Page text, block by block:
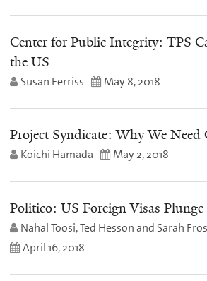
Center for Public Integrity: TPS
the US
Susan Ferriss May 8, 2018
Project Syndicate: Why We Need
Koichi Hamada May 2, 2018
Politico: US Foreign Visas
Nahal Toosi, Ted Hesson and Sarah
April 16, 2018